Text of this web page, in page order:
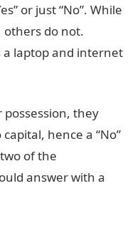
or just “No”. While
others do not.
a laptop and internet
they
hence a “No”
of the
answer with a